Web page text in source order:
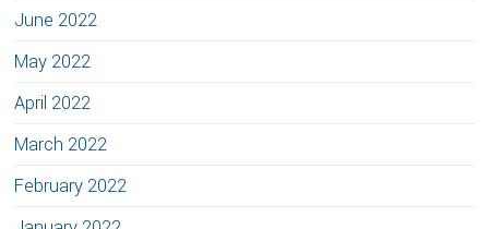
June 2022
May 2022
April 2022
March 2022
February 2022